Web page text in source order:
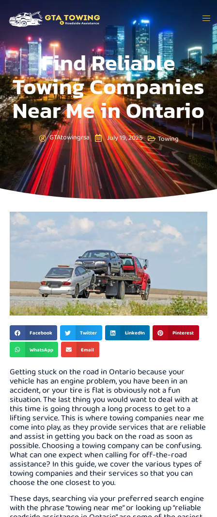
Find Reliable
Towing Companies
Near Me in Ontario
GTAtowingrsa July 19, 2025 Towing
Facebook Twitter LinkedIn Pinterest
WhatsApp Email
Getting stuck on the road in Ontario because your
vehicle has an engine problem, you have been in an
accident, or your tire is flat is obviously not a fun
situation. The last thing you would want to deal with at
this time is going through a long process to get to a
lifting service. This is where towing companies near me
come into play, as they provide services that are reliable
and assist in getting you back on the road as soon as
possible. Choosing a towing company can be confusing.
What can one expect when calling for off-the-road
assistance? In this guide, we cover the various types of
towing companies and their services so that you can
choose the one closest to you.
These days, searching via your preferred search engine
with the phrase “towing near me” or looking up “reliable